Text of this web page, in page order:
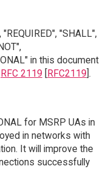
"SHALL",
in this document
RFC 2119 [RFC2119].
for MSRP UAs in
in networks with
It will improve the
successfully